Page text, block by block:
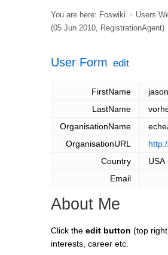
You are here: Foswiki > Users
(05 Jun 2010, RegistrationAgent)
User Form edit
FirstName
jason
LastName
OrganisationName
OrganisationURL
Country
USA
Email
About Me
Click the edit button (top
interests, career etc.